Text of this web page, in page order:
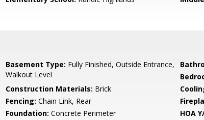
Basement Type: Fully Finished, Outside Entrance,
Walkout Level
Construction Materials: Brick
Fencing: Chain Link, Rear
Foundation: Concrete Perimeter HOA